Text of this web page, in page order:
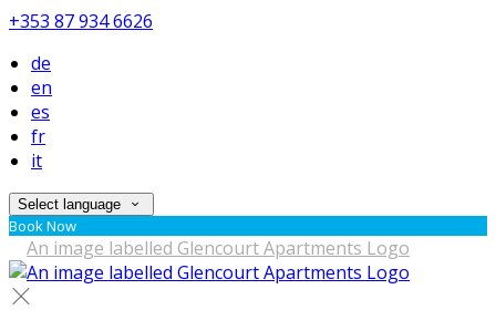
+353 87 934 6626
de
en
es
fr
it
Select language
Book Now